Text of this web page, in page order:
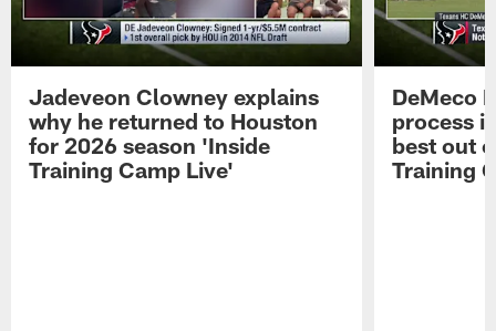
Jadeveon Clowney explains
why he returned to Houston
for 2026 season 'Inside
Training Camp Live'
DeMeco
process
best out
Training